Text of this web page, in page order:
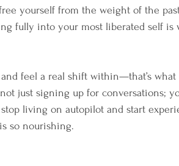
yourself from the weight of the
fully into your most liberated self is
feel a real shift within—that’s what
just signing up for conversations;
living on autopilot and start
so nourishing.